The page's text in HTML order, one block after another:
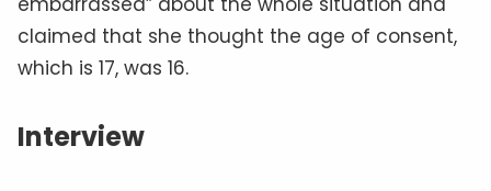
claimed that she thought the age of consent,
which is 17, was 16.
Interview